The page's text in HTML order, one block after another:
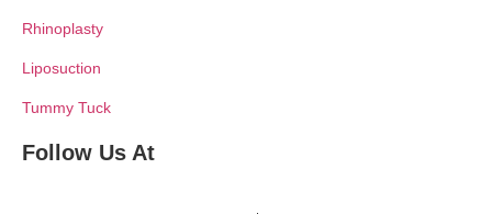
Rhinoplasty
Liposuction
Tummy Tuck
Follow Us At